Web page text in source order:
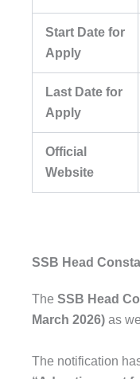
Start Date for
Apply
Last Date for
Apply
Official
Website
SSB Head
The SSB Head
March 2026) as
The notification